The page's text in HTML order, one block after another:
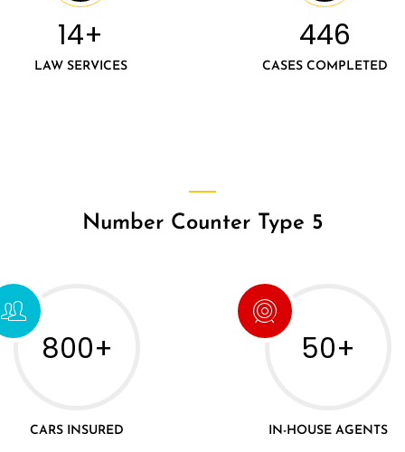
15+
LAW SERVICES
546
CASES COMPLETED
Number Counter Type 5
800+
CARS INSURED
50+
IN-HOUSE AGENTS